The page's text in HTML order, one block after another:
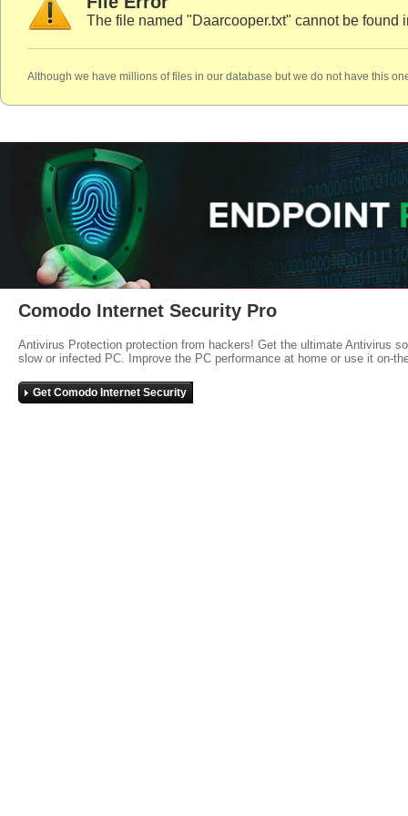
The file named "Daarcooper.txt" cannot be found
Although we have millions of files in our database but we do not have this
Comodo Internet Security Pro
Antivirus Protection protection from hackers! Get the ultimate Antivirus
slow or infected PC. Improve the PC performance at home or use it on-
Get Comodo Internet Security